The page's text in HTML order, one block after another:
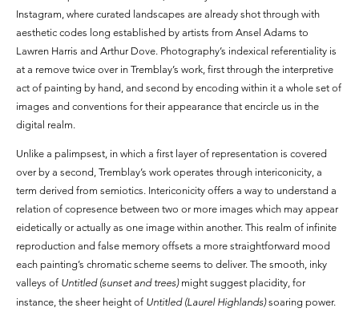
Instagram, where curated landscapes are already shot through with
aesthetic codes long established by artists from Ansel Adams to
Lawren Harris and Arthur Dove. Photography’s indexical referentiality is
at a remove twice over in Tremblay’s work, first through the interpretive
act of painting by hand, and second by encoding within it a whole set of
images and conventions for their appearance that encircle us in the
digital realm.
Unlike a palimpsest, in which a first layer of representation is covered
over by a second, Tremblay’s work operates through intericonicity, a
term derived from semiotics. Intericonicity offers a way to understand a
relation of copresence between two or more images which may appear
eidetically or actually as one image within another. This realm of infinite
reproduction and false memory offsets a more straightforward mood
each painting’s chromatic scheme seems to deliver. The smooth, inky
valleys of Untitled (sunset and trees) might suggest placidity, for
instance, the sheer height of Untitled (Laurel Highlands)soaring power.